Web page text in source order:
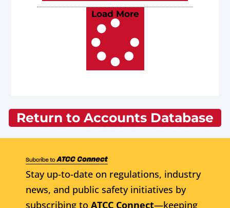
Load More
Return to Accounts Database
Stay up-to-date on regulations, industry
news, and public safety initiatives by
subscribing to ATCC Connect—keeping